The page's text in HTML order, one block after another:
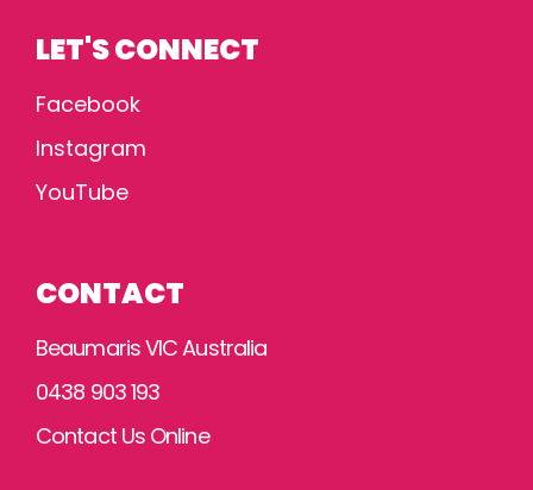
LET'S CONNECT
Facebook
Instagram
YouTube
CONTACT
Beaumaris VIC Australia
0438 903 193
Contact Us Online